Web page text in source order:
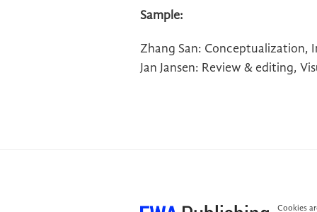
Sample:
Zhang San: Conceptualization,
Jan Jansen: Review & editing,
Cookies